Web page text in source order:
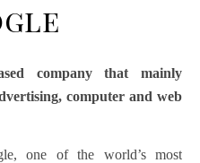
company that mainly
computer and web
one of the world’s most